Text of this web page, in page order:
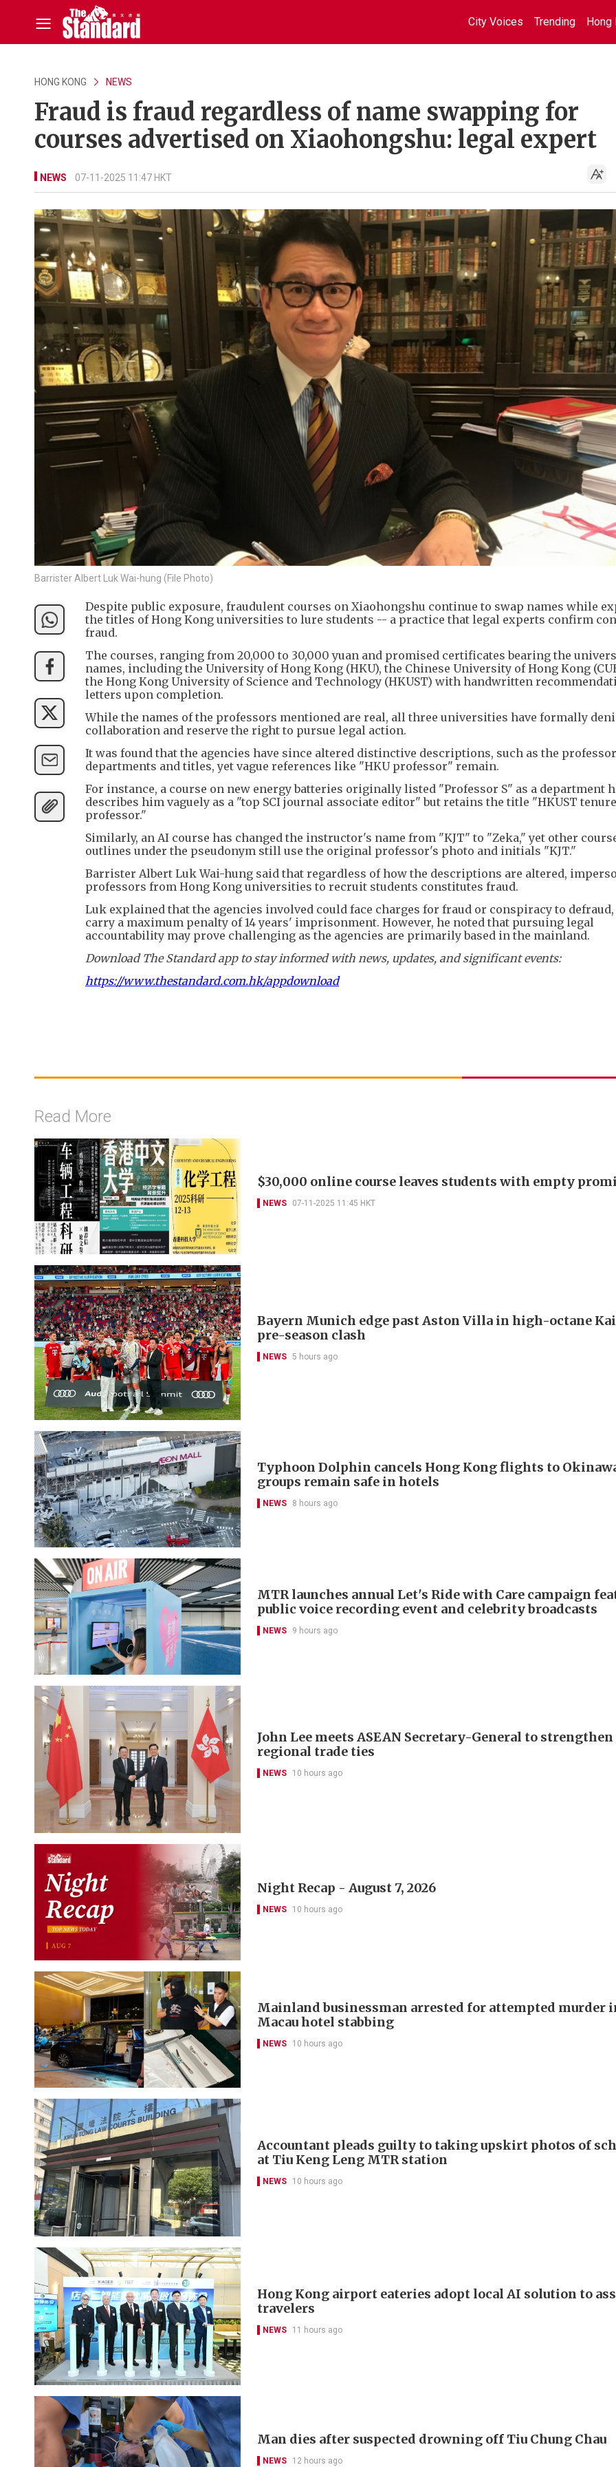
City Voices Trending Hong
HONG KONG NEWS
Fraud is fraud regardless of name swapping for
courses advertised on Xiaohongshu: legal expert
NEWS 07-11-2025 11:47 HKT
Barrister Albert Luk Wai-hung (File Photo)
Despite public exposure, fraudulent courses on Xiaohongshu continue to swap names while
the titles of Hong Kong universities to lure students -- a practice that legal experts confirm
fraud.
The courses, ranging from 20,000 to 30,000 yuan and promised certificates bearing the
names, including the University of Hong Kong (HKU), the Chinese University of Hong Kong
the Hong Kong University of Science and Technology (HKUST) with handwritten
letters upon completion.
While the names of the professors mentioned are real, all three universities have formally
collaboration and reserve the right to pursue legal action.
It was found that the agencies have since altered distinctive descriptions, such as the
departments and titles, yet vague references like "HKU professor" remain.
For instance, a course on new energy batteries originally listed "Professor S" as a department
describes him vaguely as a "top SCI journal associate editor" but retains the title "HKUST
professor."
Similarly, an AI course has changed the instructor's name from "KJT" to "Zeka," yet other
outlines under the pseudonym still use the original professor's photo and initials "KJT."
Barrister Albert Luk Wai-hung said that regardless of how the descriptions are altered,
professors from Hong Kong universities to recruit students constitutes fraud.
Luk explained that the agencies involved could face charges for fraud or conspiracy to
carry a maximum penalty of 14 years' imprisonment. However, he noted that pursuing legal
accountability may prove challenging as the agencies are primarily based in the mainland.
Download The Standard app to stay informed with news, updates, and significant events:
https://www.thestandard.com.hk/appdownload
Read More
$30,000 online course leaves students with empty
NEWS 07-11-2025 11:45 HKT
Bayern Munich edge past Aston Villa in high-octane
pre-season clash
NEWS 5 hours ago
Typhoon Dolphin cancels Hong Kong flights to
groups remain safe in hotels
NEWS 8 hours ago
MTR launches annual Let's Ride with Care campaign
public voice recording event and celebrity broadcasts
NEWS 9 hours ago
John Lee meets ASEAN Secretary-General to strengthen
regional trade ties
NEWS 10 hours ago
Night Recap - August 7, 2026
NEWS 10 hours ago
Mainland businessman arrested for attempted murder
Macau hotel stabbing
NEWS 10 hours ago
Accountant pleads guilty to taking upskirt photos of
at Tiu Keng Leng MTR station
NEWS 10 hours ago
Hong Kong airport eateries adopt local AI solution to
travelers
NEWS 11 hours ago
Man dies after suspected drowning off Tiu Chung Chau
NEWS 12 hours ago